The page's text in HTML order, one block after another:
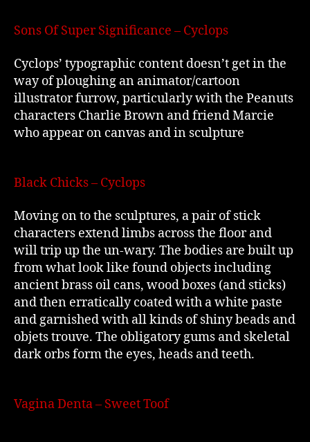
Sons Of Super Significance – Cyclops
Cyclops’ typographic content doesn’t get in the
way of ploughing an animator/cartoon
illustrator furrow, particularly with the Peanuts
characters Charlie Brown and friend Marcie
who appear on canvas and in sculpture
Black Chicks – Cyclops
Moving on to the sculptures, a pair of stick
characters extend limbs across the floor and
will trip up the un-wary. The bodies are built up
from what look like found objects including
ancient brass oil cans, wood boxes (and sticks)
and then erratically coated with a white paste
and garnished with all kinds of shiny beads and
objets trouve. The obligatory gums and skeletal
dark orbs form the eyes, heads and teeth.
Vagina Denta – Sweet Toof